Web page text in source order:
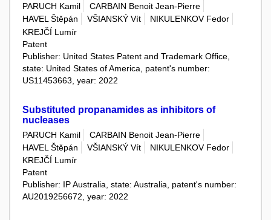
PARUCH Kamil
CARBAIN Benoit Jean-Pierre
HAVEL Štěpán
VŠIANSKÝ Vít
NIKULENKOV Fedor
KREJČÍ Lumír
Patent
Publisher: United States Patent and Trademark Office,
state: United States of America, patent's number:
US11453663, year: 2022
Substituted propanamides as inhibitors of
nucleases
PARUCH Kamil
CARBAIN Benoit Jean-Pierre
HAVEL Štěpán
VŠIANSKÝ Vít
NIKULENKOV Fedor
KREJČÍ Lumír
Patent
Publisher: IP Australia, state: Australia, patent's number:
AU2019256672, year: 2022